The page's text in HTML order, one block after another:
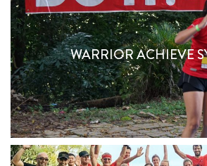
WARRIOR ACHIEVE
WARRIOR ACHIEVE
Unleash Your Inner
Find Out More